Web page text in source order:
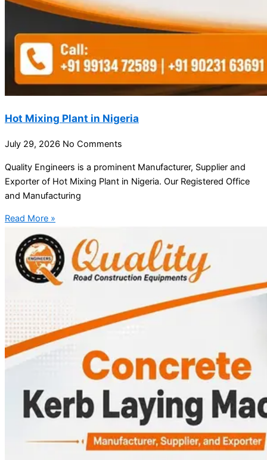
Hot Mixing Plant in Nigeria
July 29, 2026 No Comments
Quality Engineers is a prominent Manufacturer, Supplier and
Exporter of Hot Mixing Plant in Nigeria. Our Registered Office
and Manufacturing
Read More »